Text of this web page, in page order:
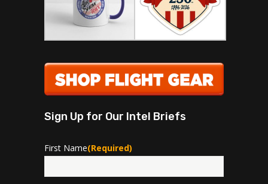
Sign Up for Our Intel Briefs
First Name(Required)